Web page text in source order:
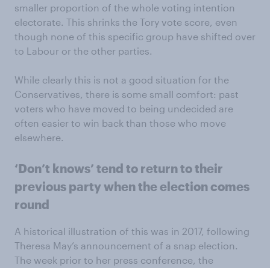
smaller proportion of the whole voting intention
electorate. This shrinks the Tory vote score, even
though none of this specific group have shifted over
to Labour or the other parties.
While clearly this is not a good situation for the
Conservatives, there is some small comfort: past
voters who have moved to being undecided are
often easier to win back than those who move
elsewhere.
‘Don’t knows’ tend to return to their
previous party when the election comes
round
A historical illustration of this was in 2017, following
Theresa May’s announcement of a snap election.
The week prior to her press conference, the